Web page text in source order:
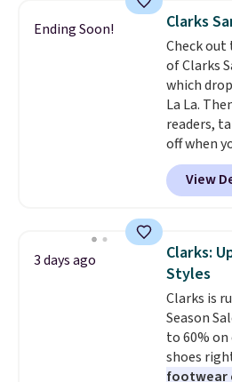
lowest
these
Baya
$22.49
clogs are
colors at
comfort
converts
Kadee
are two
the first
makes
color an
free on
otherwise,
Ending Soon! Clarks
Check
of Clarks
which
La La.
readers,
off when
customer
When you
Leather
retailers
more for
leather
that
because
supports
just
View
3 days ago
Clarks:
Styles
Clarks is
Season
to 60%
shoes
footwear